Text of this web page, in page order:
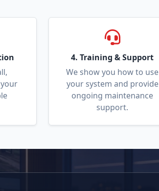
4. Training & Support
We show you how to use
your system and provide
ongoing maintenance
support.